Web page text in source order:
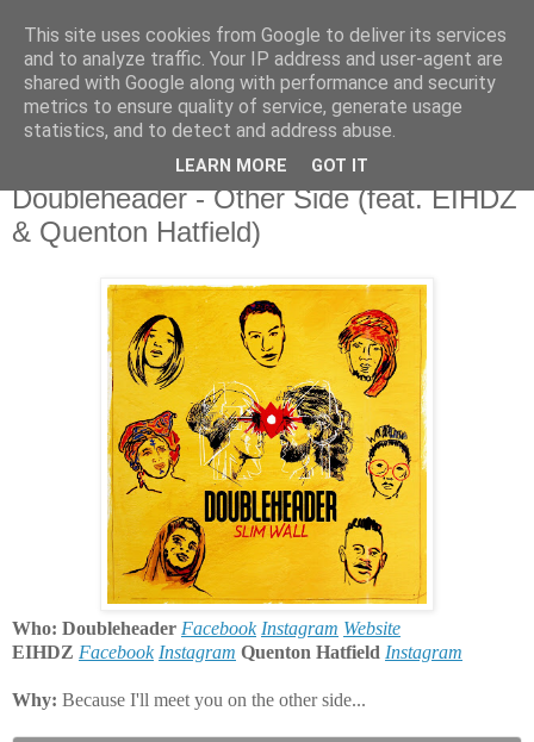
csgmblog
...music that's real...
niedziela, 13 grudnia 2020
Doubleheader - Other Side (feat. EIHDZ
& Quenton Hatfield)
Who: Doubleheader Facebook Instagram Website
EIHDZ Facebook Instagram Quenton Hatfield Instagram
Why: Because I'll meet you on the other side...
This site uses cookies from Google to deliver its services
and to analyze traffic. Your IP address and user-agent are
shared with Google along with performance and security
metrics to ensure quality of service, generate usage
statistics, and to detect and address abuse.
LEARN MORE GOT IT